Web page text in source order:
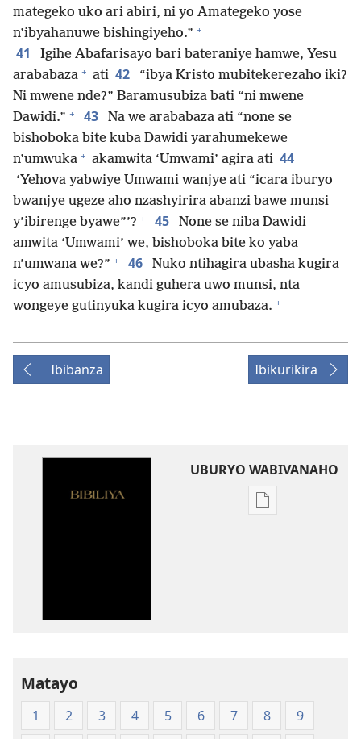
mategeko uko ari abiri, ni yo Amategeko yose
n’ibyahanuwe bishingiyeho.” +
41
Igihe Abafarisayo bari bateraniye hamwe, Yesu
arababaza + ati 42
“ibya Kristo mubitekerezaho iki?
Ni mwene nde?” Baramusubiza bati “ni mwene
Dawidi.” + 43
Na we arababaza ati “none se
bishoboka bite kuba Dawidi yarahumekewe
n’umwuka + akamwita ‘Umwami’ agira ati 44
‘Yehova yabwiye Umwami wanjye ati “icara iburyo
bwanjye ugeze aho nzashyirira abanzi bawe munsi
y’ibirenge byawe”’? + 45
None se niba Dawidi
amwita ‘Umwami’ we, bishoboka bite ko yaba
n’umwana we?” + 46
Nuko ntihagira ubasha kugira
icyo amusubiza, kandi guhera uwo munsi, nta
wongeye gutinyuka kugira icyo amubaza. +
Ibibanza Ibikurikira
UBURYO WABIVANAHO
Uko
Matayo
1 2 3 4 5 6 7 8
9